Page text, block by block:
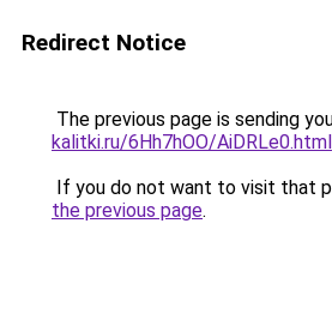
Redirect Notice
The previous page is sending
kalitki.ru/6Hh7hOO/AiDRLe0.html
If you do not want to visit that
the previous page.